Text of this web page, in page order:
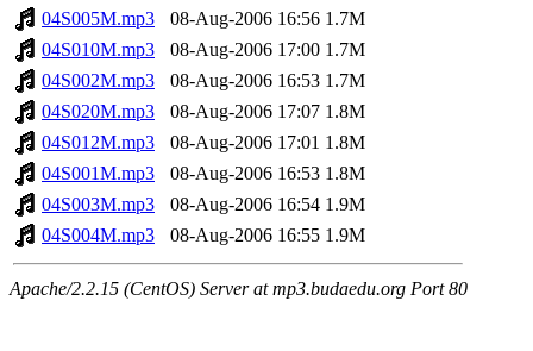
04S005M.mp3
08-Aug-2006 16:56 1.7M
04S010M.mp3
08-Aug-2006 17:00 1.7M
04S002M.mp3
08-Aug-2006 16:53 1.7M
04S020M.mp3
08-Aug-2006 17:07 1.8M
04S012M.mp3
08-Aug-2006 17:01 1.8M
04S001M.mp3
08-Aug-2006 16:53 1.8M
04S003M.mp3
08-Aug-2006 16:54 1.9M
04S004M.mp3
08-Aug-2006 16:55 1.9M
Apache/2.2.15 (CentOS) Server at mp3.budaedu.org Port 80